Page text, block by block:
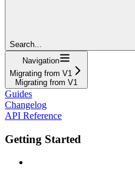
Search...
Navigation
Migrating from V1
Migrating from V1
Guides
Changelog
API Reference
Getting Started